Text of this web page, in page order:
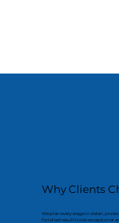
Why Clients
We plan every stage in detail,
finished result looks exceptional